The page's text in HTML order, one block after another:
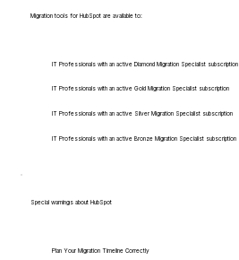
Migration tools for HubSpot are available to:
IT Professionals with an active Diamond Migration Specialist subscription
IT Professionals with an active Gold Migration Specialist subscription
IT Professionals with an active Silver Migration Specialist subscription
IT Professionals with an active Bronze Migration Specialist subscription
Special warnings about HubSpot
Plan Your Migration Timeline Correctly